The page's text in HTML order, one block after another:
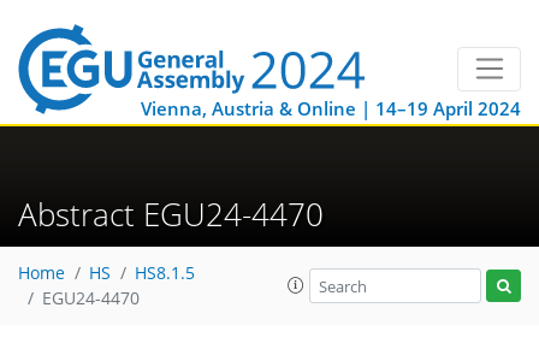
Vienna, Austria & Online | 14–19 April 2024
Abstract EGU24-4470
Home HS
HS8.1.5
EGU24-4470